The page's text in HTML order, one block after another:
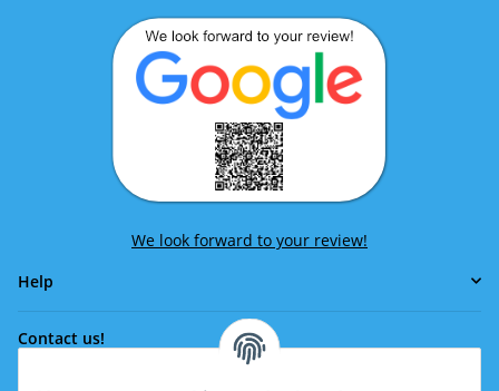
We look forward to your review!
Help
Contact us!